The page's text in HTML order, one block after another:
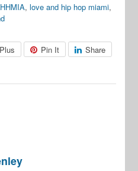
,love and hip hop miami,
Plus Pin It Share